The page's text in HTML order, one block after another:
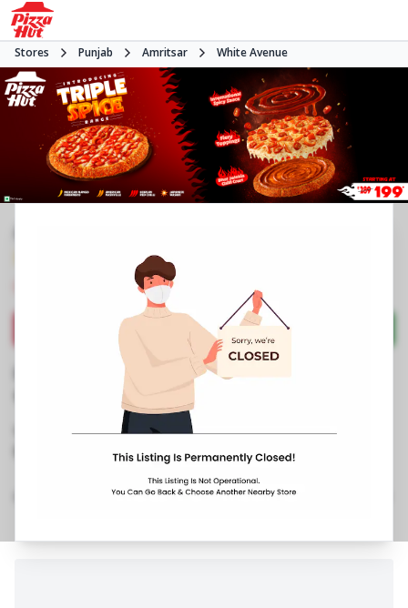
Stores Punjab Amritsar White Avenue
•Pizza restaurant
Directions Call Store
Business Information
No C4, QSR 4, Wing B, 5th Flr, Trillium
Road,White Avenue,
No Phone No.
No Website Link
Menu Amenities Gallery Location Details